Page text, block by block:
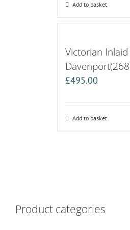
Add to basket
Victorian
£495.00
Add to basket
Product categories